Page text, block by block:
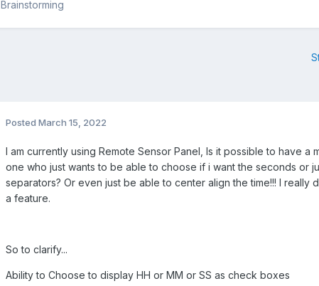
Brainstorming
Posted March 15, 2022
I am currently using Remote Sensor Panel, Is it possible to have a
one who just wants to be able to choose if i want the seconds or
separators? Or even just be able to center align the time!!! I really
a feature.
So to clarify...
Ability to Choose to display HH or MM or SS as check boxes